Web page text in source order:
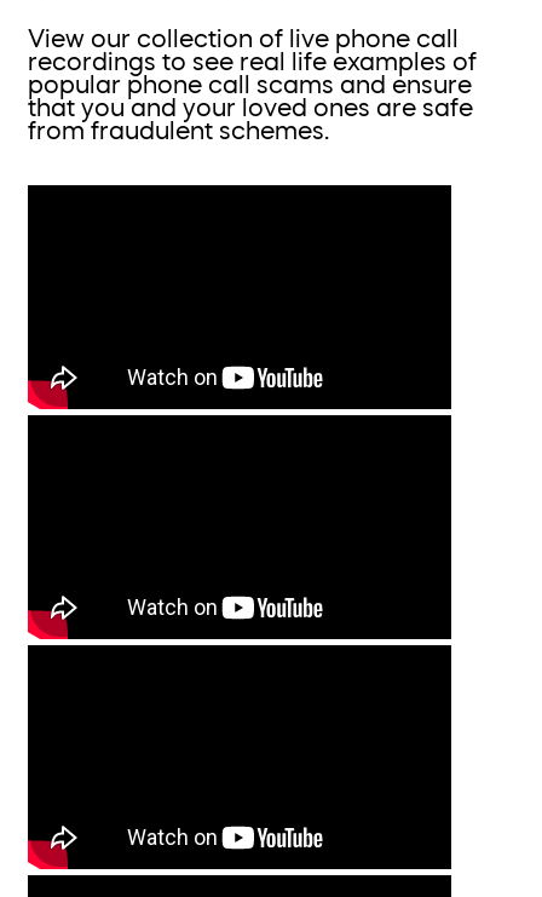
View our collection of live phone call
recordings to see real life examples of
popular phone call scams and ensure
that you and your loved ones are safe
from fraudulent schemes.